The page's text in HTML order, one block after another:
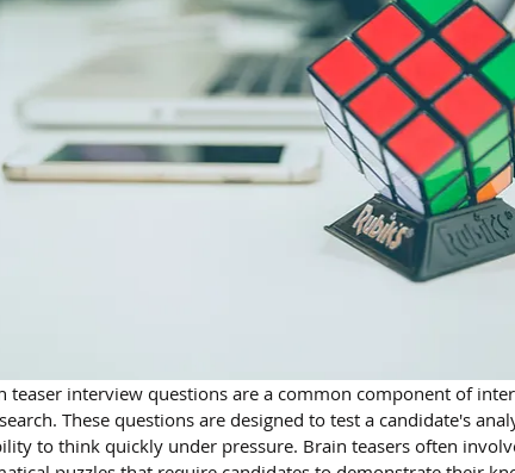
teaser interview questions are a common component of
These questions are designed to test a candidate's
to think quickly under pressure. Brain teasers often